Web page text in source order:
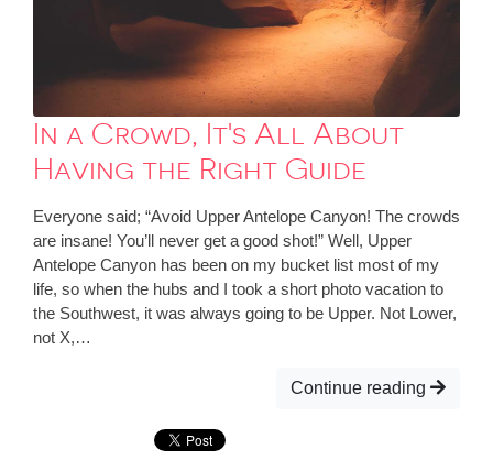
In a Crowd, It's All About
Having the Right Guide
Everyone said; “Avoid Upper Antelope Canyon! The crowds
are insane! You’ll never get a good shot!” Well, Upper
Antelope Canyon has been on my bucket list most of my
life, so when the hubs and I took a short photo vacation to
the Southwest, it was always going to be Upper. Not Lower,
not X,…
Continue reading